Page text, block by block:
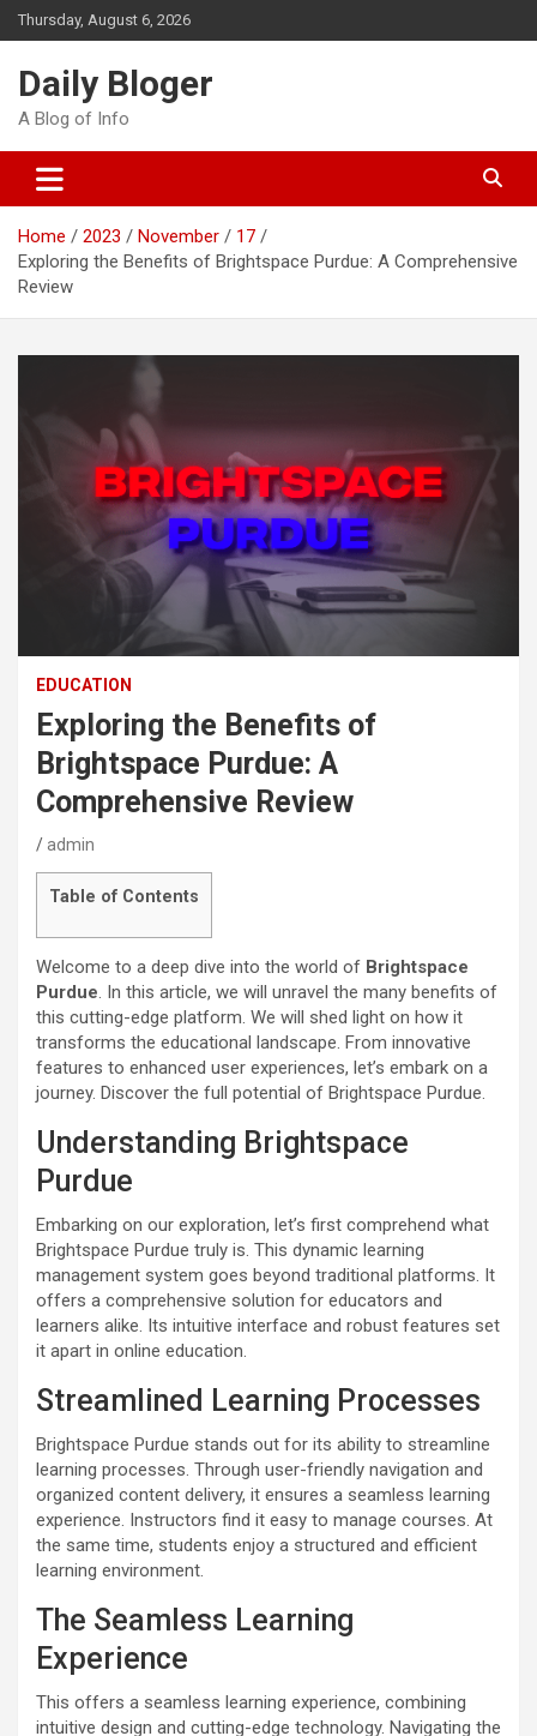
Skip
to
Thursday, August 6, 2026
Daily Bloger
A Blog of Info
Home 2023 November
17
Exploring the Benefits of Brightspace Purdue: A Comprehensive
Review
EDUCATION
Exploring the Benefits of
Brightspace Purdue: A
Comprehensive Review
admin
Table of Contents
Welcome to a deep dive into the world of Brightspace
Purdue. In this article, we will unravel the many benefits of
this cutting-edge platform. We will shed light on how it
transforms the educational landscape. From innovative
features to enhanced user experiences, let’s embark on a
journey. Discover the full potential of Brightspace Purdue.
Understanding Brightspace
Purdue
Embarking on our exploration, let’s first comprehend what
Brightspace Purdue truly is. This dynamic learning
management system goes beyond traditional platforms. It
offers a comprehensive solution for educators and
learners alike. Its intuitive interface and robust features set
it apart in online education.
Streamlined Learning Processes
Brightspace Purdue stands out for its ability to streamline
learning processes. Through user-friendly navigation and
organized content delivery, it ensures a seamless learning
experience. Instructors find it easy to manage courses. At
the same time, students enjoy a structured and efficient
learning environment.
The Seamless Learning
Experience
This offers a seamless learning experience, combining
intuitive design and cutting-edge technology. Navigating the